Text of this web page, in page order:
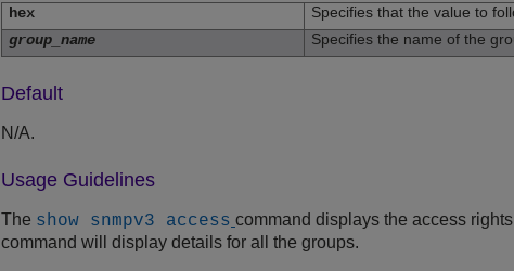
hex
Specifies that the value to
group_name
Specifies the name of the
Default
N/A.
Usage Guidelines
The show snmpv3 access command displays the access
command will display details for all the groups.